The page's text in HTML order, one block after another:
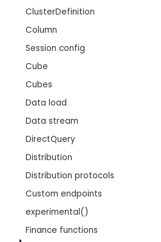
ClusterDefinition
Column
Session config
Cube
Cubes
Data load
Data stream
DirectQuery
Distribution
Distribution protocols
Custom endpoints
experimental()
Finance functions